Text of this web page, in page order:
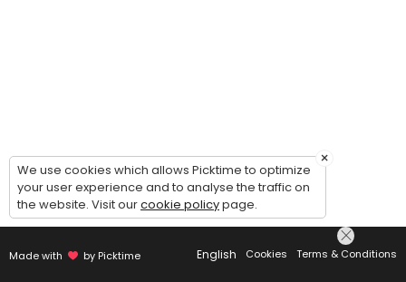
Made with by Picktime English Cookies Terms & Conditions
×
We use cookies which allows Picktime to optimize
your user experience and to analyse the traffic on
the website. Visit ourcookie policypage.